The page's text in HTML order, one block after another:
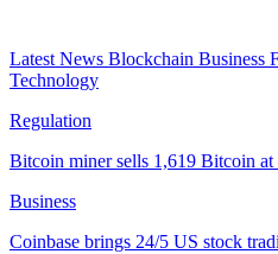
Latest News Blockchain Business
Technology
Regulation
Bitcoin miner sells 1,619 Bitcoin
Business
Coinbase brings 24/5 US stock